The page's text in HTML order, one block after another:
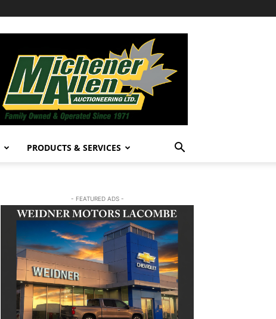
PRODUCTS & SERVICES
- FEATURED ADS -